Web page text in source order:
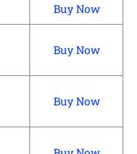
Buy Now
Buy Now
Buy Now